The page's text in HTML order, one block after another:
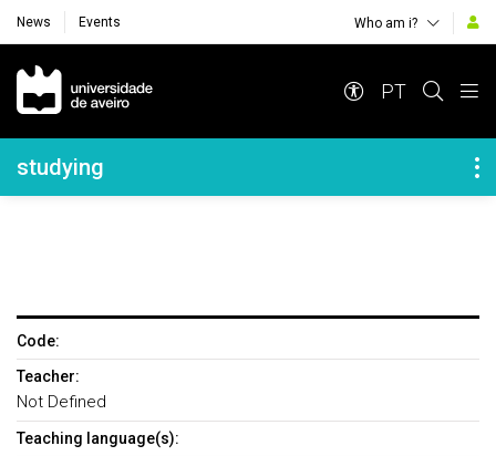
News Events Who am i?
Navegação Principal
PT
Navegação Lateral
studying
Code:
Teacher:
Not Defined
Teaching language(s):